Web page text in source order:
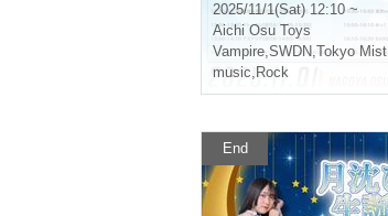
2025/11/1(Sat) 12:10 ~
Aichi Osu Toys
Vampire,SWDN,Tokyo Mist
music, Rock
End